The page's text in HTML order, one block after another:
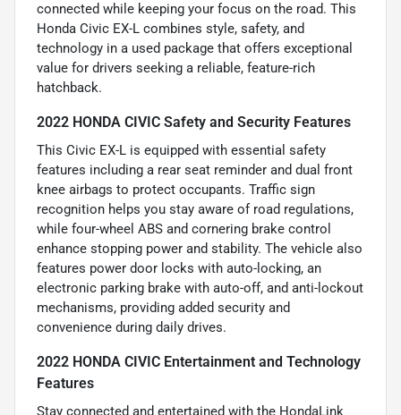
connected while keeping your focus on the road. This
Honda Civic EX-L combines style, safety, and
technology in a used package that offers exceptional
value for drivers seeking a reliable, feature-rich
hatchback.
2022 HONDA CIVIC Safety and Security Features
This Civic EX-L is equipped with essential safety
features including a rear seat reminder and dual front
knee airbags to protect occupants. Traffic sign
recognition helps you stay aware of road regulations,
while four-wheel ABS and cornering brake control
enhance stopping power and stability. The vehicle also
features power door locks with auto-locking, an
electronic parking brake with auto-off, and anti-lockout
mechanisms, providing added security and
convenience during daily drives.
2022 HONDA CIVIC Entertainment and Technology
Features
Stay connected and entertained with the HondaLink